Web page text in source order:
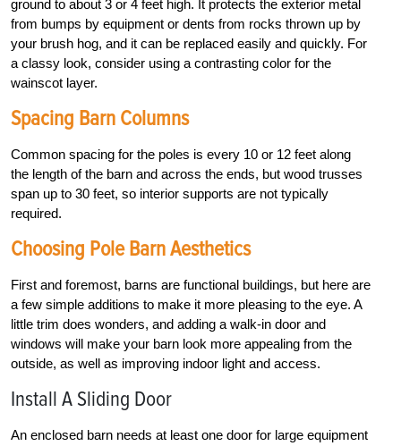
ground to about 3 or 4 feet high. It protects the exterior metal
from bumps by equipment or dents from rocks thrown up by
your brush hog, and it can be replaced easily and quickly. For
a classy look, consider using a contrasting color for the
wainscot layer.
Spacing Barn Columns
Common spacing for the poles is every 10 or 12 feet along
the length of the barn and across the ends, but wood trusses
span up to 30 feet, so interior supports are not typically
required.
Choosing Pole Barn Aesthetics
First and foremost, barns are functional buildings, but here are
a few simple additions to make it more pleasing to the eye. A
little trim does wonders, and adding a walk-in door and
windows will make your barn look more appealing from the
outside, as well as improving indoor light and access.
Install A Sliding Door
An enclosed barn needs at least one door for large equipment